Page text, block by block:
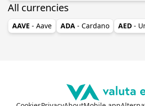
All currencies
AAVE - Aave ADA - Cardano AED -